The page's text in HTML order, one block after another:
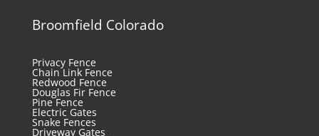
Broomfield Colorado
Privacy Fence
Chain Link Fence
Redwood Fence
Douglas Fir Fence
Pine Fence
Electric Gates
Snake Fences
Driveway Gates